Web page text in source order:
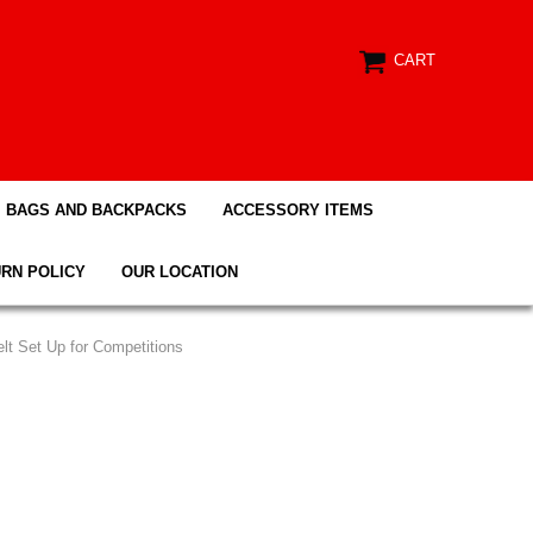
CART
BAGS AND BACKPACKS ACCESSORY ITEMS
POLICY OUR LOCATION
Set Up for Competitions